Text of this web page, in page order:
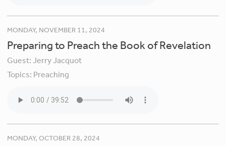
MONDAY, NOVEMBER 11, 2024
Preparing to Preach the Book of Revelation
Guest:Jerry Jacquot
Topics: Preaching
MONDAY, OCTOBER 28, 2024